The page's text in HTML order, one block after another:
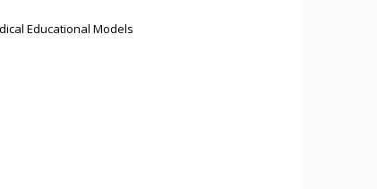
Educational Models